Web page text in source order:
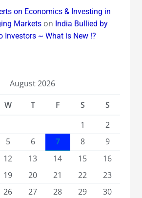
on Economics & Investing in
Marketson India Bullied by
Investors ~ What is New !?
August 2026
W T F S
S
1
2
5 6 7 8
9
12 13 14 15
16
19 20 21 22
23
26 27 28 29
30